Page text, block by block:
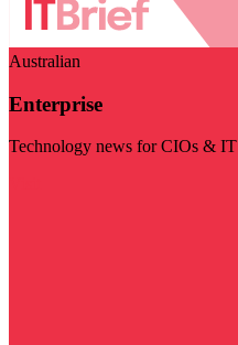
Australian
Enterprise
Technology news for CIOs & IT